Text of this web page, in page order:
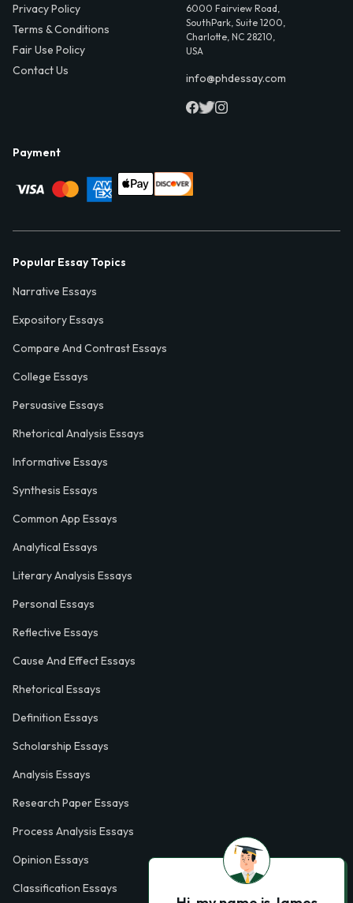
Privacy Policy
Terms & Conditions
Fair Use Policy
Contact Us
6000 Fairview Road,
SouthPark, Suite 1200,
Charlotte, NC 28210,
USA
info@phdessay.com
Payment
Popular Essay Topics
Narrative Essays
Expository Essays
Compare And Contrast Essays
College Essays
Persuasive Essays
Rhetorical Analysis Essays
Informative Essays
Synthesis Essays
Common App Essays
Analytical Essays
Literary Analysis Essays
Personal Essays
Reflective Essays
Cause And Effect Essays
Rhetorical Essays
Definition Essays
Scholarship Essays
Analysis Essays
Research Paper Essays
Process Analysis Essays
Opinion Essays
Classification Essays